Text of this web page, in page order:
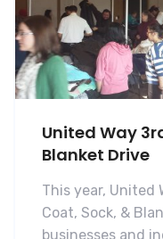
United Way
Blanket Drive
This year, United
Coat, Sock, &
businesses and